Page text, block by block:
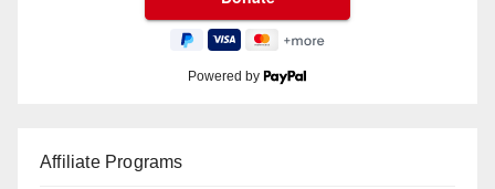
Powered by
Affiliate Programs